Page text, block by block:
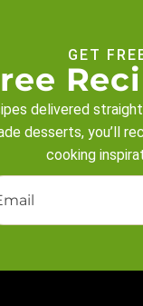
GET
delivered
desserts, you’ll
cooking